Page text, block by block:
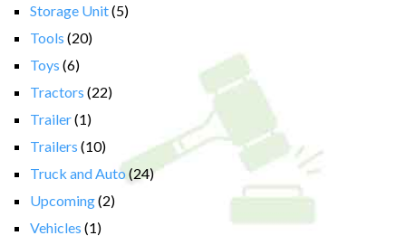
Storage Unit(5)
Tools (20)
Toys (6)
Tractors (22)
Trailer(1)
Trailers (10)
Truck and Auto (24)
Upcoming(2)
Vehicles (1)